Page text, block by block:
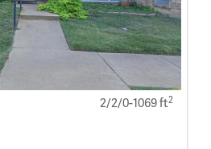
2/2/0-1069 ft2